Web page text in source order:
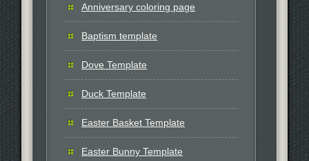
Anniversary coloring page
Baptism template
Dove Template
Duck Template
Easter Basket Template
Easter Bunny Template